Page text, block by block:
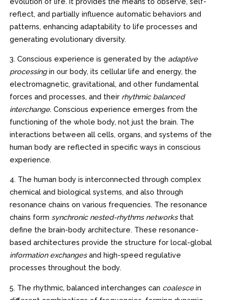
reflect, and partially influence automatic behaviors and
patterns, enhancing adaptability to life processes and
generating evolutionary diversity.
3. Conscious experience is generated by the adaptive
processingin our body, its cellular life and energy, the
electromagnetic, gravitational, and other fundamental
forces and processes, and their rhythmic balanced
interchange. Conscious experience emerges from the
functioning of the whole body, not just the brain. The
interactions between all cells, organs, and systems of the
human body are reflected in specific ways in conscious
experience.
4. The human body is interconnected through complex
chemical and biological systems, and also through
resonance chains on various frequencies. The resonance
chains form synchronic nested-rhythms networksthat
define the brain-body architecture. These resonance-
based architectures provide the structure for local-global
information exchangesand high-speed regulative
processes throughout the body.
5. The rhythmic, balanced interchanges can coalescein